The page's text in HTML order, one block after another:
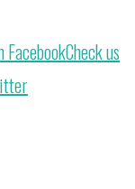
FacebookCheck us